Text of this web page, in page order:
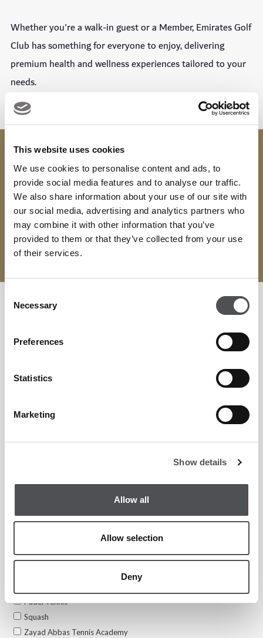
This website uses cookies
We use cookies to personalise content and ads, to
provide social media features and to analyse our traffic.
We also share information about your use of our site with
our social media, advertising and analytics partners who
may combine it with other information that you’ve
provided to them or that they’ve collected from your use
of their services.
Selection
Necessary
Preferences
Statistics
Marketing
Show details
Allow all
Allow selection
Deny
Whether you're a walk-in guest or a Member, Emirates Golf
Club has something for everyone to enjoy, delivering
premium health and wellness experiences tailored to your
needs.
OPENING TIMES
6AM - 10PM
CONTACT
erecreation@dubaigolf.com
04 417 9850